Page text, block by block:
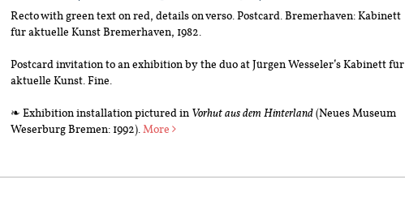
Recto with green text on red, details on verso. Postcard. Bremerhaven: Kabinett
für aktuelle Kunst Bremerhaven, 1982.
Postcard invitation to an exhibition by the duo at Jürgen Wesseler’s Kabinett für
aktuelle Kunst. Fine.
❧ Exhibition installation pictured in Vorhut aus dem Hinterland(Neues Museum
Weserburg Bremen: 1992).More